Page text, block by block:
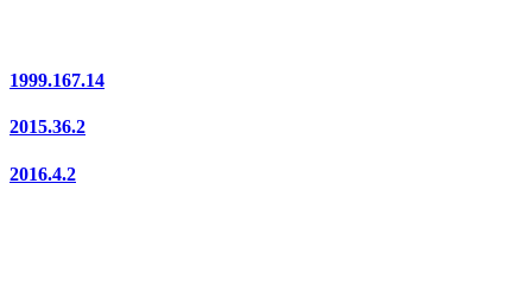
1999.167.14
2015.36.2
2016.4.2